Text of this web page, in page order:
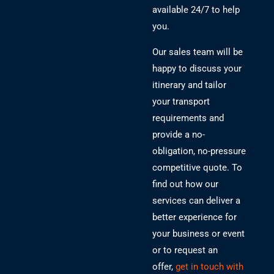
available 24/7 to help
you.
Our sales team will be
happy to discuss your
itinerary and tailor
your transport
requirements and
provide a no-
obligation, no-pressure
competitive quote. To
find out how our
services can deliver a
better experience for
your business or event
or to request an
offer,get in touch with